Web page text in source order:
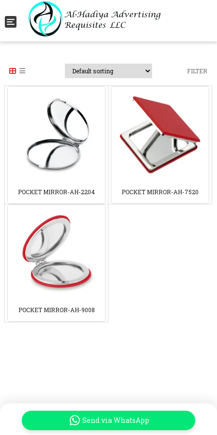
Toggle navigation
FILTER
POCKET MIRROR-AH-2204 POCKET MIRROR-AH-7520
POCKET MIRROR-AH-9008
Send via WhatsApp